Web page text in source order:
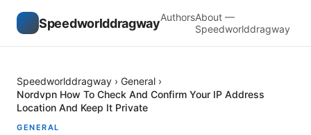
SpeedworlddragwayAuthorsAbout —
Speedworlddragway
Speedworlddragway › General ›
Nordvpn How To Check And Confirm Your IP Address
Location And Keep It Private
GENERAL